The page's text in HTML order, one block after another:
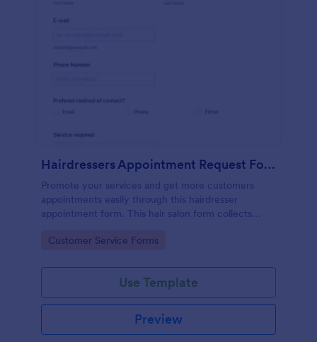
Hairdressers Appointment Request Form
Promote your services and get more customers
appointments easily through this hairdresser
appointment form. This hair salon form collects
service required, stylist, date, time.
Go to Category:
Customer Service Forms
Use Template
Preview